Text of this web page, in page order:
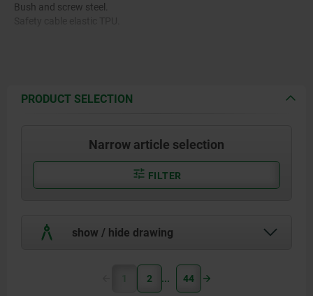
Bush and screw steel.
PRODUCT SELECTION
Narrow article selection
FILTER
show / hide drawing
1 2 44